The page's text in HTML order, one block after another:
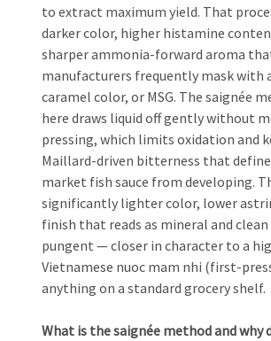
to extract maximum yield. That
darker color, higher histamine
sharper ammonia-forward aroma
manufacturers frequently mask with
caramel color, or MSG. The saignée
here draws liquid off gently without
pressing, which limits oxidation and
Maillard-driven bitterness that
market fish sauce from developing.
significantly lighter color, lower
finish that reads as mineral and
pungent — closer in character to a
Vietnamese nuoc mam nhi (first-
anything on a standard grocery shelf.
What is the saignée method and why